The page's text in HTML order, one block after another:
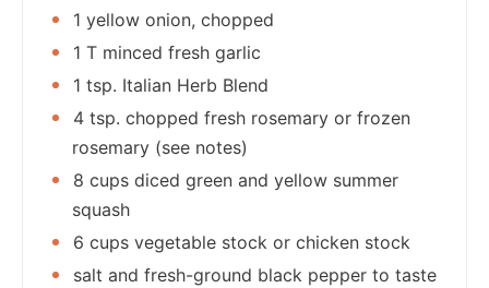
1 yellow onion, chopped
1 T minced fresh garlic
1 tsp. Italian Herb Blend
4 tsp. chopped fresh rosemary or frozen
rosemary (see notes)
8 cups diced green and yellow summer
squash
6 cups vegetable stock or chicken stock
salt and fresh-ground black pepper to taste